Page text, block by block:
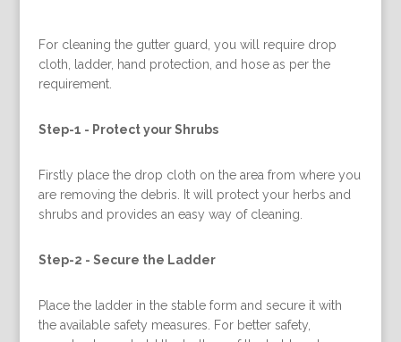
For cleaning the gutter guard, you will require drop
cloth, ladder, hand protection, and hose as per the
requirement.
Step-1 - Protect your Shrubs
Firstly place the drop cloth on the area from where you
are removing the debris. It will protect your herbs and
shrubs and provides an easy way of cleaning.
Step-2 - Secure the Ladder
Place the ladder in the stable form and secure it with
the available safety measures. For better safety,